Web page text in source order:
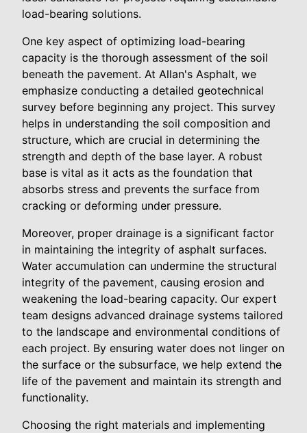
load-bearing solutions.
One key aspect of optimizing load-bearing
capacity is the thorough assessment of the soil
beneath the pavement. At Allan's Asphalt, we
emphasize conducting a detailed geotechnical
survey before beginning any project. This survey
helps in understanding the soil composition and
structure, which are crucial in determining the
strength and depth of the base layer. A robust
base is vital as it acts as the foundation that
absorbs stress and prevents the surface from
cracking or deforming under pressure.
Moreover, proper drainage is a significant factor
in maintaining the integrity of asphalt surfaces.
Water accumulation can undermine the structural
integrity of the pavement, causing erosion and
weakening the load-bearing capacity. Our expert
team designs advanced drainage systems tailored
to the landscape and environmental conditions of
each project. By ensuring water does not linger on
the surface or the subsurface, we help extend the
life of the pavement and maintain its strength and
functionality.
Choosing the right materials and implementing